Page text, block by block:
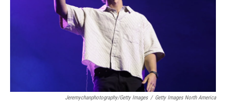
Jeremychanphotography/Getty Images / Getty Images North America